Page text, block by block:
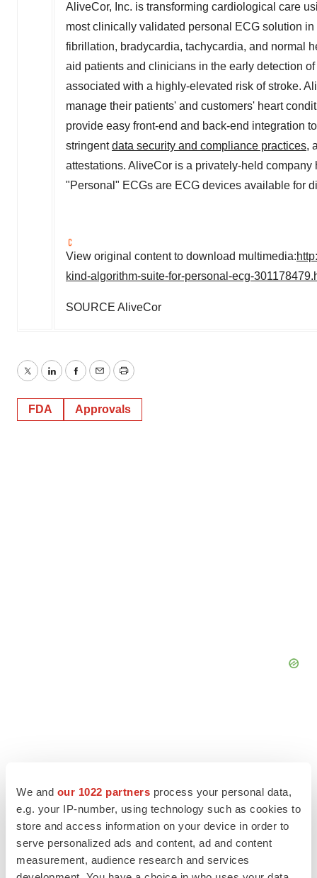
We and our 1022 partners process your personal data,
e.g. your IP-number, using technology such as cookies to
store and access information on your device in order to
serve personalized ads and content, ad and content
measurement, audience research and services
AliveCor, Inc. is transforming cardiological care
most clinically validated personal ECG solution
fibrillation, bradycardia, tachycardia, and normal
aid patients and clinicians in the early detection
associated with a highly-elevated risk of stroke.
manage their patients' and customers' heart
provide easy front-end and back-end integration
stringentdata security and compliance practices,
attestations. AliveCor is a privately-held
"Personal" ECGs are ECG devices available for
View original content to download multimedia:
kind-algorithm-suite-for-personal-ecg-
SOURCE AliveCor
TwitterLinkedInFacebook
EmailPrint
FDA Approvals